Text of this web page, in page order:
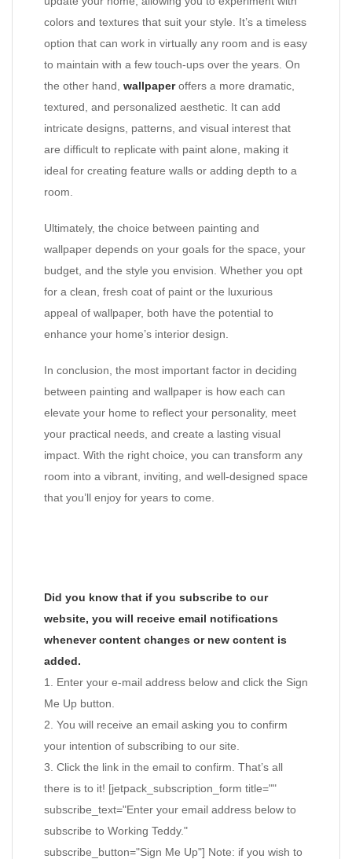
colors and textures that suit your style. It’s a timeless
option that can work in virtually any room and is easy
to maintain with a few touch-ups over the years. On
the other hand, wallpaperoffers a more dramatic,
textured, and personalized aesthetic. It can add
intricate designs, patterns, and visual interest that
are difficult to replicate with paint alone, making it
ideal for creating feature walls or adding depth to a
room.
Ultimately, the choice between painting and
wallpaper depends on your goals for the space, your
budget, and the style you envision. Whether you opt
for a clean, fresh coat of paint or the luxurious
appeal of wallpaper, both have the potential to
enhance your home’s interior design.
In conclusion, the most important factor in deciding
between painting and wallpaper is how each can
elevate your home to reflect your personality, meet
your practical needs, and create a lasting visual
impact. With the right choice, you can transform any
room into a vibrant, inviting, and well-designed space
that you’ll enjoy for years to come.
Did you know that if you subscribe to our
website, you will receive email notifications
whenever content changes or new content is
added.
1. Enter your e-mail address below and click the Sign
Me Up button.
2. You will receive an email asking you to confirm
your intention of subscribing to our site.
3. Click the link in the email to confirm. That’s all
there is to it! [jetpack_subscription_form title=""
subscribe_text="Enter your email address below to
subscribe to Working Teddy."
subscribe_button="Sign Me Up"] Note: if you wish to